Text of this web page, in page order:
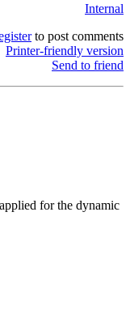
Internal
to post comments
Printer-friendly version
Send to friend
for the dynamic